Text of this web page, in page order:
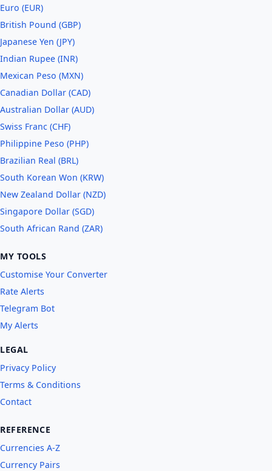
Euro (EUR)
British Pound (GBP)
Japanese Yen (JPY)
Indian Rupee (INR)
Mexican Peso (MXN)
Canadian Dollar (CAD)
Australian Dollar (AUD)
Swiss Franc (CHF)
Philippine Peso (PHP)
Brazilian Real (BRL)
South Korean Won (KRW)
New Zealand Dollar (NZD)
Singapore Dollar (SGD)
South African Rand (ZAR)
MY TOOLS
Customise Your Converter
Rate Alerts
Telegram Bot
My Alerts
LEGAL
Privacy Policy
Terms & Conditions
Contact
REFERENCE
Currencies A-Z
Currency Pairs